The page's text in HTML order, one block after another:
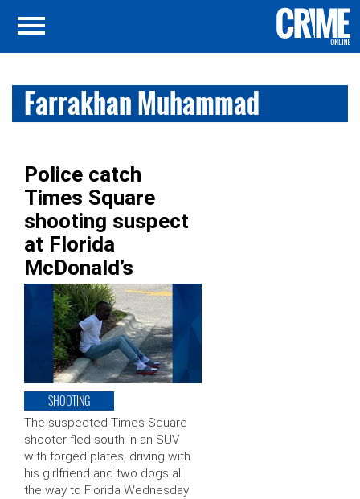
Farrakhan Muhammad
Police catch
Times Square
shooting suspect
at Florida
McDonald’s
SHOOTING
The suspected Times Square
shooter fled south in an SUV
with forged plates, driving with
his girlfriend and two dogs all
the way to Florida Wednesday